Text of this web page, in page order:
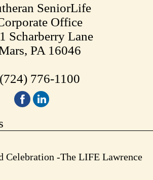
SeniorLife
Office
Scharberry Lane
PA 16046
(724) 776-1100
Celebration -The LIFE Lawrence